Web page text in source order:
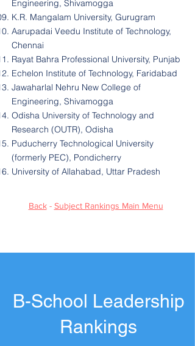
Engineering, Shivamogga
K.R. Mangalam University, Gurugram
Aarupadai Veedu Institute of Technology,
Chennai
Rayat Bahra Professional University, Punjab
Echelon Institute of Technology, Faridabad
Jawaharlal Nehru New College of
Engineering, Shivamogga
Odisha University of Technology and
Research (OUTR), Odisha
Puducherry Technological University
(formerly PEC), Pondicherry
University of Allahabad, Uttar Pradesh
Back- Subject Rankings Main Menu
B-School Leadership
Rankings